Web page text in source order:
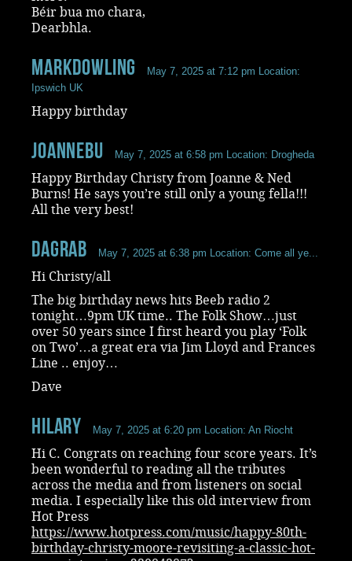
Béir bua mo chara,
Dearbhla.
markdowling May 7, 2025 at 7:12 pm Location:
Ipswich UK
Happy birthday
Joannebu May 7, 2025 at 6:58 pm Location: Drogheda
Happy Birthday Christy from Joanne & Ned
Burns! He says you’re still only a young fella!!!
All the very best!
dagrab May 7, 2025 at 6:38 pm Location: Come all ye...
Hi Christy/all
The big birthday news hits Beeb radio 2
tonight…9pm UK time.. The Folk Show…just
over 50 years since I first heard you play ‘Folk
on Two’…a great era via Jim Lloyd and Frances
Line .. enjoy…
Dave
Hilary May 7, 2025 at 6:20 pm Location: An Riocht
Hi C. Congrats on reaching four score years. It’s
been wonderful to reading all the tributes
across the media and from listeners on social
media. I especially like this old interview from
Hot Press
https://www.hotpress.com/music/happy-80th-
birthday-christy-moore-revisiting-a-classic-hot-